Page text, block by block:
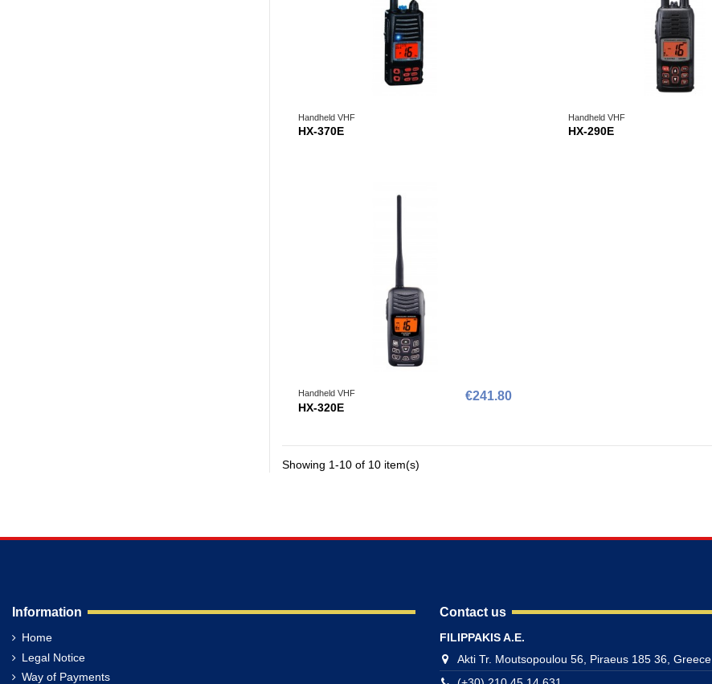
Handheld VHF
HX-370E
Handheld VHF
HX-290E
Handheld VHF
HX-320E
€241.80
Showing 1-10 of 10 item(s)
Information
Home
Legal Notice
Way of Payments
Contact us
FILIPPAKIS A.E.
Akti Tr. Moutsopoulou 56, Piraeus 185 36, Greece